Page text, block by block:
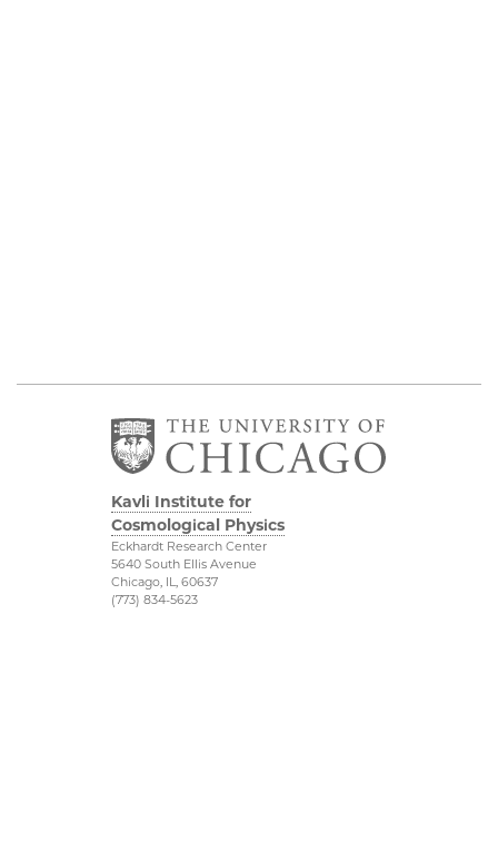
Kavli Institute for
Cosmological Physics
Eckhardt Research Center
5640 South Ellis Avenue
Chicago, IL, 60637
(773) 834-5623